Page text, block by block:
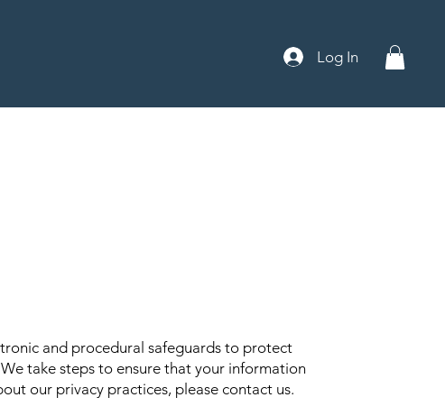
Log In
and procedural safeguards to protect
take steps to ensure that your information
our privacy practices, please contact us.